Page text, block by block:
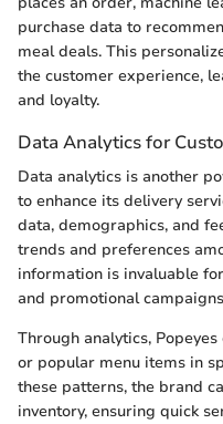
purchase data to
meal deals. This
the customer experience,
and loyalty.
Data Analytics for
Data analytics is another
to enhance its delivery
data, demographics, and
trends and preferences
information is invaluable
and promotional
Through analytics,
or popular menu items in
these patterns, the brand
inventory, ensuring quick